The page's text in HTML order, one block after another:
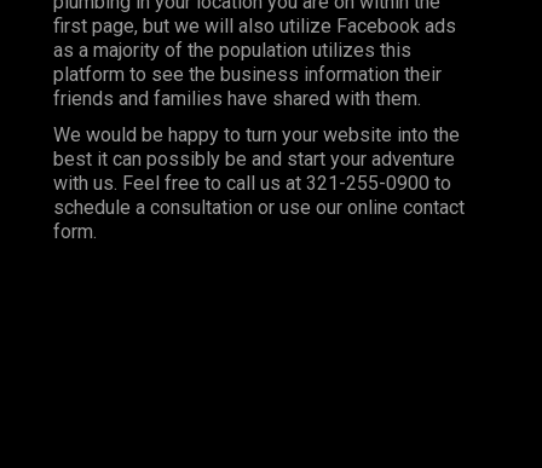
first page, but we will also utilize Facebook ads
as a majority of the population utilizes this
platform to see the business information their
friends and families have shared with them.
We would be happy to turn your website into the
best it can possibly be and start your adventure
with us. Feel free to call us at 321-255-0900 to
schedule a consultation or use our online contact
form.